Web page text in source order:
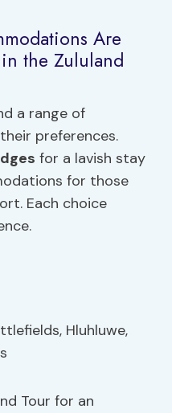
Are
the Zululand
a range of
preferences.
for a lavish stay
for those
Each choice
Tour for an